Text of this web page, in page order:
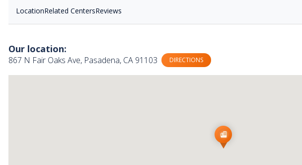
LocationRelated CentersReviews
Our location:
867 N Fair Oaks Ave, Pasadena, CA 91103 DIRECTIONS